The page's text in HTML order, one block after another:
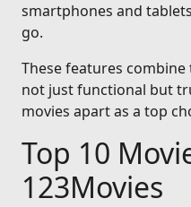
smartphones and
go.
These features
not just functional but
movies apart as a top
Top 10
123Movies